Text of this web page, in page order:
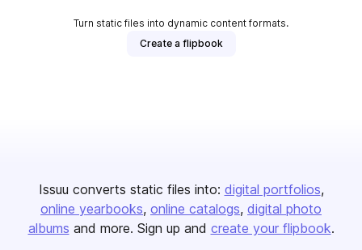
Turn static files into dynamic content formats.
Create a flipbook
Issuu converts static files into: digital portfolios
online yearbooks online catalogs digital photo
albums and more. Sign up and create your flipbook.